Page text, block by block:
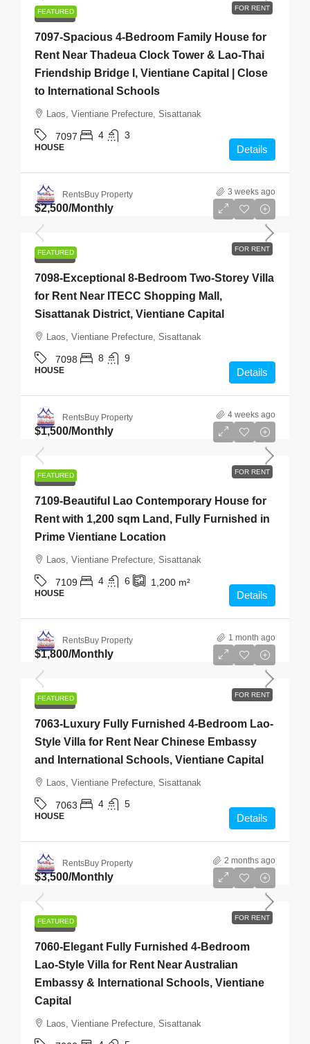
FEATURED FOR RENT
FOR RENT
7097-Spacious 4-Bedroom Family House for
Rent Near Thadeua Clock Tower & Lao-Thai
Friendship Bridge I, Vientiane Capital | Close
to International Schools
Laos, Vientiane Prefecture, Sisattanak
7097 4 3
HOUSE Details
RentsBuy Property 3 weeks ago
FEATURED FOR RENT
$2,500/Monthly
FOR RENT
7098-Exceptional 8-Bedroom Two-Storey Villa
for Rent Near ITECC Shopping Mall,
Sisattanak District, Vientiane Capital
Laos, Vientiane Prefecture, Sisattanak
7098 8 9
HOUSE Details
RentsBuy Property 4 weeks ago
FEATURED FOR RENT
$1,500/Monthly
FOR RENT
7109-Beautiful Lao Contemporary House for
Rent with 1,200 sqm Land, Fully Furnished in
Prime Vientiane Location
Laos, Vientiane Prefecture, Sisattanak
7109 4 6 1,200 m²
HOUSE Details
RentsBuy Property 1 month ago
FEATURED FOR RENT
$1,800/Monthly
FOR RENT
7063-Luxury Fully Furnished 4-Bedroom Lao-
Style Villa for Rent Near Chinese Embassy
and International Schools, Vientiane Capital
Laos, Vientiane Prefecture, Sisattanak
7063 4 5
HOUSE Details
RentsBuy Property 2 months ago
FEATURED FOR RENT
$3,500/Monthly
FOR RENT
7060-Elegant Fully Furnished 4-Bedroom
Lao-Style Villa for Rent Near Australian
Embassy & International Schools, Vientiane
Capital
Laos, Vientiane Prefecture, Sisattanak